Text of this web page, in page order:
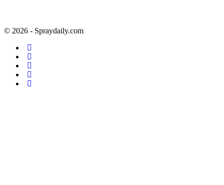
© 2026 - Spraydaily.com